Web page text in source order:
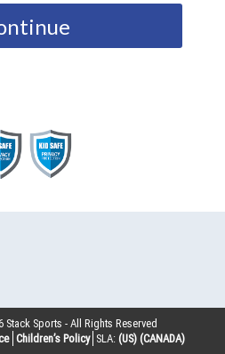
Stack Sports - All Rights Reserved
Children’s Policy SLA: (US) (CANADA)